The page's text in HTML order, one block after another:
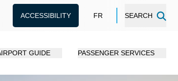
ACCESSIBILITY FR SEARCH
GUIDE PASSENGER SERVICES